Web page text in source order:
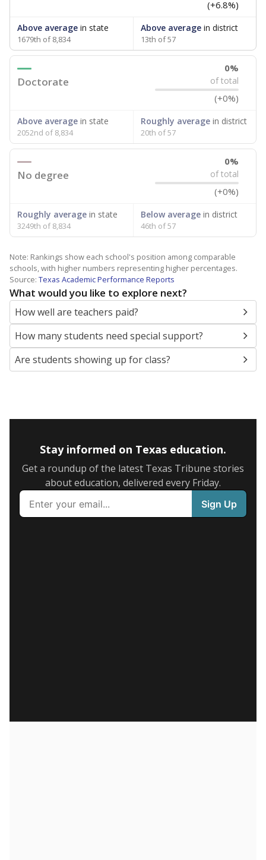
(+6.8%)
Above average in state
1679th of 8,834
Above averagein district
13th of 57
Doctorate
0%
of total
(+0%)
Above average in state
2052nd of 8,834
Roughly averagein district
20th of 57
No degree
0%
of total
(+0%)
Roughly average in state
3249th of 8,834
Below averagein district
46th of 57
Note: Rankings show each school's position among comparable
schools, with higher numbers representing higher percentages.
Source: Texas Academic Performance Reports
What would you like to explore next?
How well are teachers paid?
How many students need special support?
Are students showing up for class?
Stay informed on Texas education.
Get a roundup of the latest Texas Tribune stories
about education, delivered every Friday.